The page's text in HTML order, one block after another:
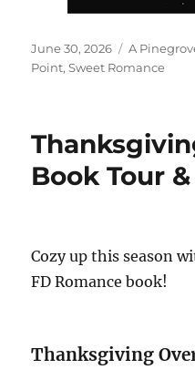
Posted
on
June 30, 2026 Tags
A
Point,Sweet Romance
Book Tour
Cozy up this season
FD Romance book!
Thanksgiving